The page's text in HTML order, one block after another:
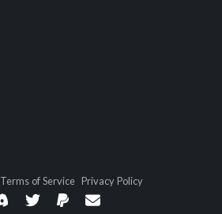
Terms of Service Privacy Policy